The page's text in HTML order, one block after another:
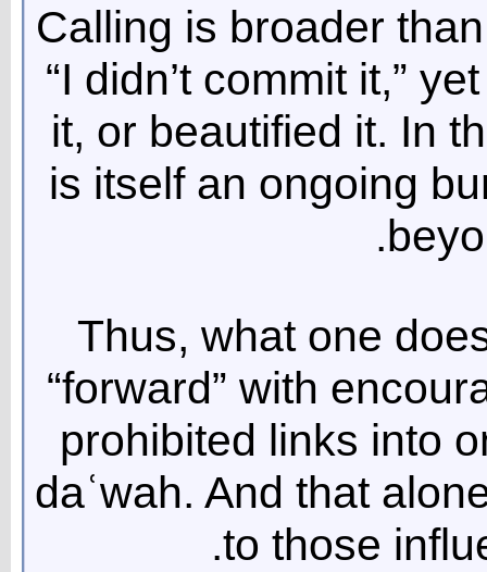
Calling is broader
“I didn’t commit it,”
it, or beautified it. In
is itself an ongoing
Thus, what one
“forward” with
prohibited links into
daʿwah. And that
to those